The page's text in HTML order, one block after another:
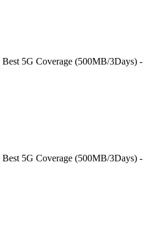
Best 5G Coverage (500MB/3Days) -
Best 5G Coverage (500MB/3Days) -